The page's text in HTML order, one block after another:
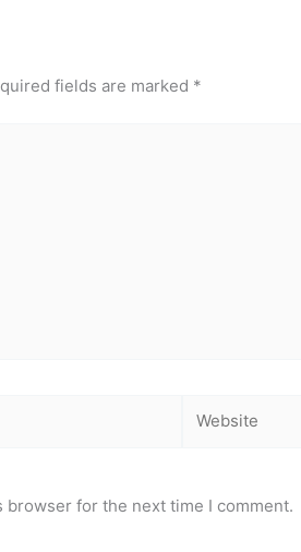
fields are marked *
browser for the next time I comment.